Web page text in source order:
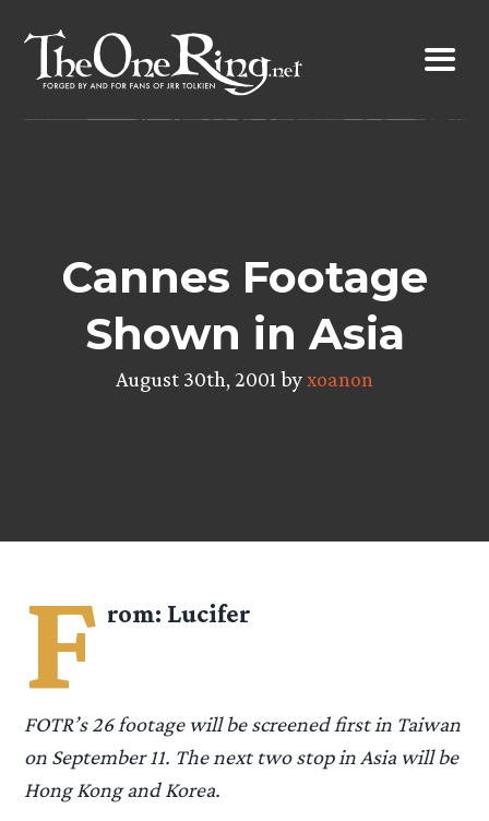
content
Cannes Footage
Shown in Asia
August 30th, 2001 byxoanon
F rom: Lucifer
FOTR’s 26 footage will be screened first in Taiwan
on September 11. The next two stop in Asia will be
Hong Kong and Korea.